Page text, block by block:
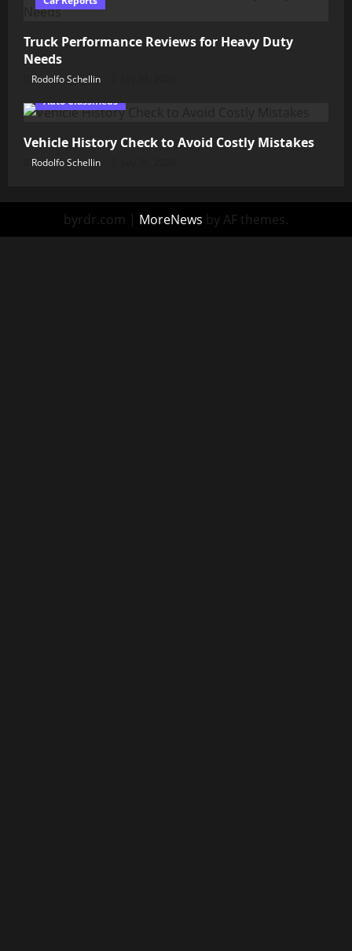
Truck Performance Reviews for Heavy Duty
Needs
Rodolfo Schellin
Auto Classifieds
Vehicle History Check to Avoid Costly Mistakes
Rodolfo Schellin
byrdr.com | MoreNews by AF themes.